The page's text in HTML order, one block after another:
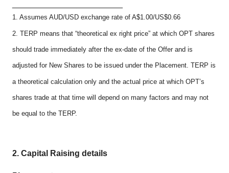
1. Assumes AUD/USD exchange rate of A$1.00/US$0.66
2. TERP means that “theoretical ex right price” at which OPT shares
should trade immediately after the ex-date of the Offer and is
adjusted for New Shares to be issued under the Placement. TERP is
a theoretical calculation only and the actual price at which OPT’s
shares trade at that time will depend on many factors and may not
be equal to the TERP.
2. Capital Raising details